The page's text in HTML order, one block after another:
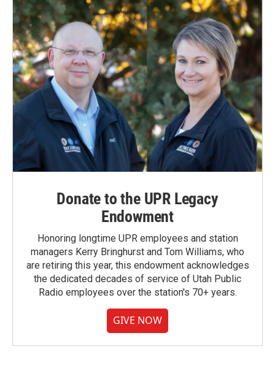
Donate to the UPR Legacy
Endowment
Honoring longtime UPR employees and station
managers Kerry Bringhurst and Tom Williams, who
are retiring this year, this endowment acknowledges
the dedicated decades of service of Utah Public
Radio employees over the station's 70+ years.
GIVE NOW